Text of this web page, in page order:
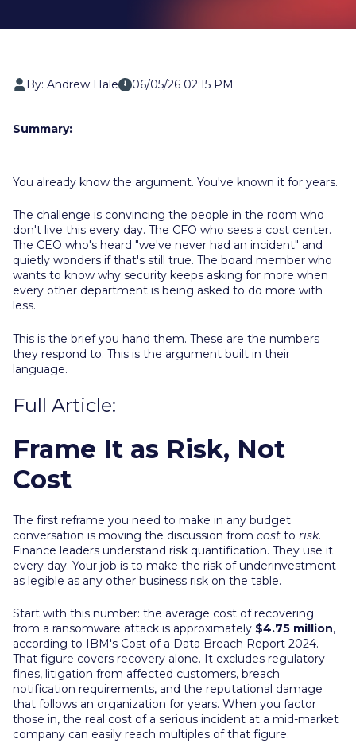
By: Andrew Hale 06/05/26 02:15 PM
Summary:
You already know the argument. You've known it for years.
The challenge is convincing the people in the room who
don't live this every day. The CFO who sees a cost center.
The CEO who's heard "we've never had an incident" and
quietly wonders if that's still true. The board member who
wants to know why security keeps asking for more when
every other department is being asked to do more with
less.
This is the brief you hand them. These are the numbers
they respond to. This is the argument built in their
language.
Full Article:
Frame It as Risk, Not
Cost
The first reframe you need to make in any budget
conversation is moving the discussion from cost to risk.
Finance leaders understand risk quantification. They use it
every day. Your job is to make the risk of underinvestment
as legible as any other business risk on the table.
Start with this number: the average cost of recovering
from a ransomware attack is approximately $4.75 million,
according to IBM's Cost of a Data Breach Report 2024.
That figure covers recovery alone. It excludes regulatory
fines, litigation from affected customers, breach
notification requirements, and the reputational damage
that follows an organization for years. When you factor
those in, the real cost of a serious incident at a mid-market
company can easily reach multiples of that figure.